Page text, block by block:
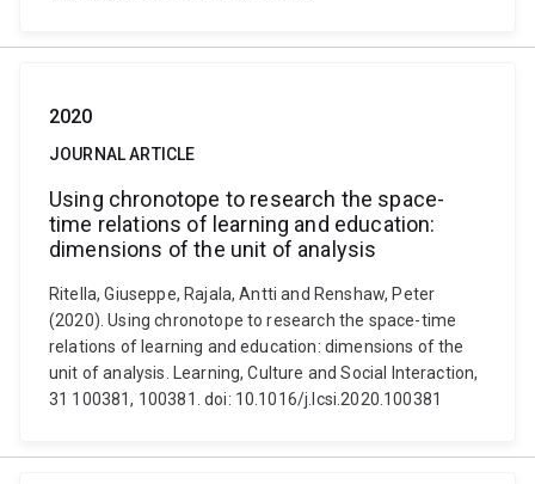
2020
JOURNAL ARTICLE
Using chronotope to research the space-
time relations of learning and education:
dimensions of the unit of analysis
Ritella, Giuseppe, Rajala, Antti and Renshaw, Peter
(2020). Using chronotope to research the space-time
relations of learning and education: dimensions of the
unit of analysis. Learning, Culture and Social Interaction,
31 100381, 100381. doi: 10.1016/j.lcsi.2020.100381